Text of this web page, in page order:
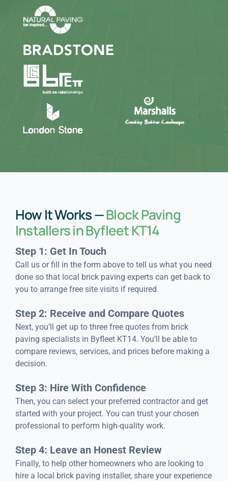
How It Works —Block Paving
Installers in Byfleet KT14
Step 1: Get In Touch
Call us or fill in the form above to tell us what you need
done so that local brick paving experts can get back to
you to arrange free site visits if required.
Step 2: Receive and Compare Quotes
Next, you’ll get up to three free quotes from brick
paving specialists in Byfleet KT14. You’ll be able to
compare reviews, services, and prices before making a
decision.
Step 3: Hire With Confidence
Then, you can select your preferred contractor and get
started with your project. You can trust your chosen
professional to perform high-quality work.
Step 4: Leave an Honest Review
Finally, to help other homeowners who are looking to
hire a local brick paving installer, share your experience